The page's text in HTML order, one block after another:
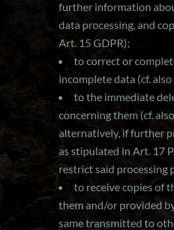
further information
data processing, and
Art. 15 GDPR);
to correct or
incomplete data (cf.
to the immediate
concerning them (cf.
alternatively, if further
as stipulated in Art. 17
restrict said processing
to receive copies of
them and/or provided
same transmitted to